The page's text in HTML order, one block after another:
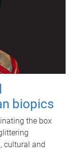
biopics
the box
cultural and